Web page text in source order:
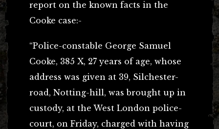
report on the known facts in the
Cooke case:-
“Police-constable George Samuel
Cooke, 385 X, 27 years of age, whose
address was given at 39, Silchester-
road, Notting-hill, was brought up in
custody, at the West London police-
court, on Friday, charged with having